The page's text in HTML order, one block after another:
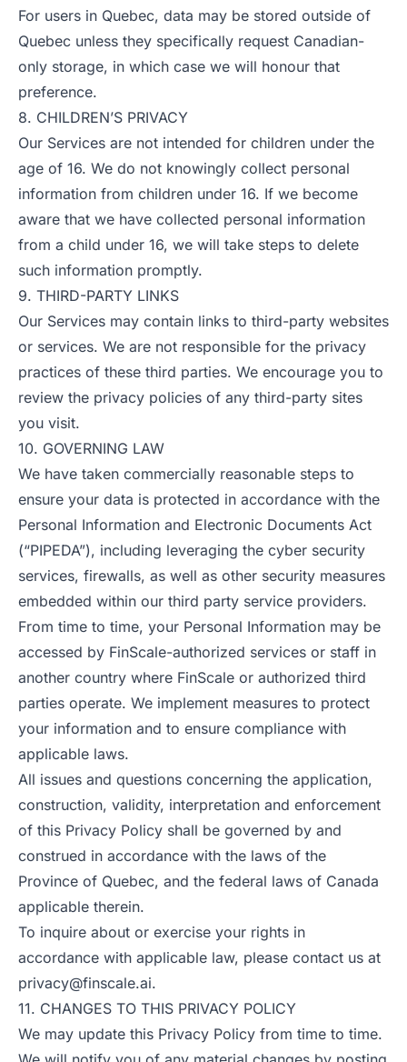
For users in Quebec, data may be stored outside of
Quebec unless they specifically request Canadian-
only storage, in which case we will honour that
preference.
8. CHILDREN’S PRIVACY
Our Services are not intended for children under the
age of 16. We do not knowingly collect personal
information from children under 16. If we become
aware that we have collected personal information
from a child under 16, we will take steps to delete
such information promptly.
9. THIRD-PARTY LINKS
Our Services may contain links to third-party websites
or services. We are not responsible for the privacy
practices of these third parties. We encourage you to
review the privacy policies of any third-party sites
you visit.
10. GOVERNING LAW
We have taken commercially reasonable steps to
ensure your data is protected in accordance with the
Personal Information and Electronic Documents Act
(“PIPEDA”), including leveraging the cyber security
services, firewalls, as well as other security measures
embedded within our third party service providers.
From time to time, your Personal Information may be
accessed by FinScale-authorized services or staff in
another country where FinScale or authorized third
parties operate. We implement measures to protect
your information and to ensure compliance with
applicable laws.
All issues and questions concerning the application,
construction, validity, interpretation and enforcement
of this Privacy Policy shall be governed by and
construed in accordance with the laws of the
Province of Quebec, and the federal laws of Canada
applicable therein.
To inquire about or exercise your rights in
accordance with applicable law, please contact us at
privacy@finscale.ai.
11. CHANGES TO THIS PRIVACY POLICY
We may update this Privacy Policy from time to time.